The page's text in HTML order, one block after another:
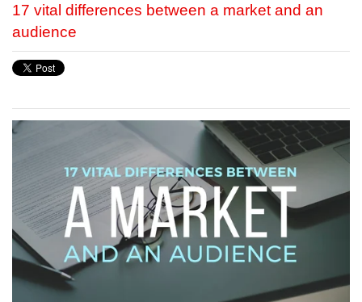
17 vital differences between a market and an
audience